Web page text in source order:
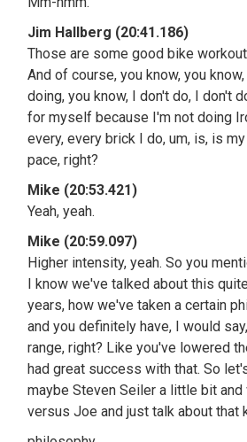
Jim Hallberg (20:41.186)
Those are some good bike
And of course, you know, you
doing, you know, I don't do, I don't
for myself because I'm not doing
every, every brick I do, um, is, is
pace, right?
Mike (20:53.421)
Yeah, yeah.
Mike (20:59.097)
Higher intensity, yeah. So you
I know we've talked about this
years, how we've taken a certain
and you definitely have, I would
range, right? Like you've lowered
had great success with that. So
maybe Steven Seiler a little bit and
versus Joe and just talk about that